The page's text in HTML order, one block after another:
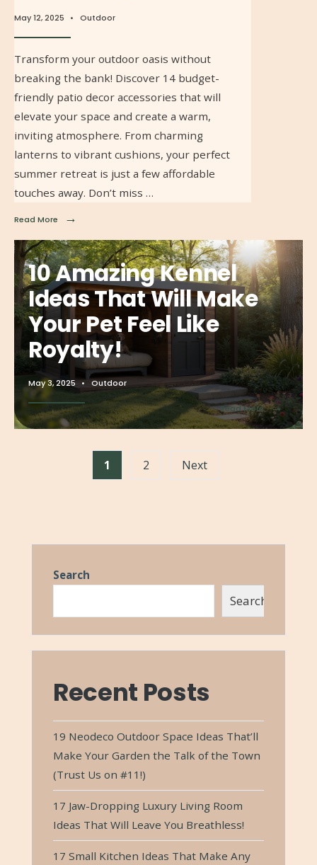
May 12, 2025 • Outdoor
Transform your outdoor oasis without
breaking the bank! Discover 14 budget-
friendly patio decor accessories that will
elevate your space and create a warm,
inviting atmosphere. From charming
lanterns to vibrant cushions, your perfect
summer retreat is just a few affordable
touches away. Don’t miss …
Read More →
10 Amazing Kennel
Ideas That Will Make
Your Pet Feel Like
Royalty!
May 3, 2025 • Outdoor
Read More →
1 2 Next
Search
Search
Recent Posts
19 Neodeco Outdoor Space Ideas That’ll
Make Your Garden the Talk of the Town
(Trust Us on #11!)
17 Jaw-Dropping Luxury Living Room
Ideas That Will Leave You Breathless!
17 Small Kitchen Ideas That Make Any